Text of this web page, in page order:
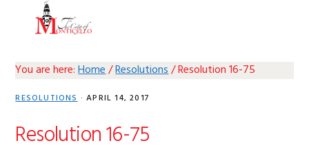
You are here:Home/Resolutions/Resolution 16-75
RESOLUTIONS· APRIL 14, 2017
Resolution 16-75